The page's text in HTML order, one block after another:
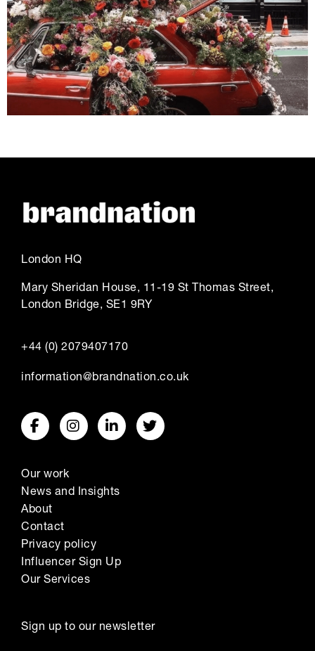
London HQ
Mary Sheridan House, 11-19 St Thomas Street,
London Bridge, SE1 9RY
+44 (0) 2079407170
information@brandnation.co.uk
Our work
News and Insights
About
Contact
Privacy policy
Influencer Sign Up
Our Services
Sign up to our newsletter